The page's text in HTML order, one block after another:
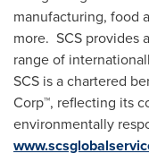
manufacturing, food
more. SCS provides
range of
SCS is a chartered
Corp™, reflecting its
environmentally